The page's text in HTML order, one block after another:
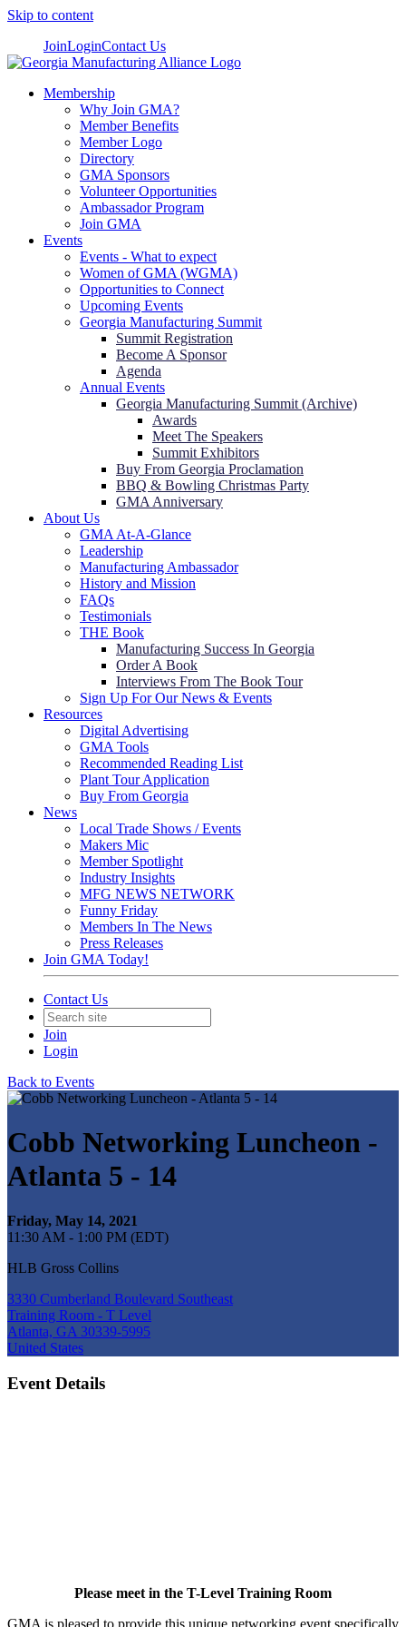
Skip to content
JoinLoginContact Us
Membership
Why Join GMA?
Member Benefits
Member Logo
Directory
GMA Sponsors
Volunteer Opportunities
Ambassador Program
Join GMA
Events
Events - What to expect
Women of GMA (WGMA)
Opportunities to Connect
Upcoming Events
Georgia Manufacturing Summit
Summit Registration
Become A Sponsor
Agenda
Annual Events
Georgia Manufacturing Summit (Archive)
Awards
Meet The Speakers
Summit Exhibitors
Buy From Georgia Proclamation
BBQ & Bowling Christmas Party
GMA Anniversary
About Us
GMA At-A-Glance
Leadership
Manufacturing Ambassador
History and Mission
FAQs
Testimonials
THE Book
Manufacturing Success In Georgia
Order A Book
Interviews From The Book Tour
Sign Up For Our News & Events
Resources
Digital Advertising
GMA Tools
Recommended Reading List
Plant Tour Application
Buy From Georgia
News
Local Trade Shows / Events
Makers Mic
Member Spotlight
Industry Insights
MFG NEWS NETWORK
Funny Friday
Members In The News
Press Releases
Join GMA Today!
Contact Us
Join
Login
Back to Events
Cobb Networking Luncheon -
Atlanta 5 - 14
Friday, May 14, 2021
11:30 AM - 1:00 PM (EDT)
HLB Gross Collins
3330 Cumberland Boulevard Southeast
Training Room - T Level
Atlanta, GA 30339-5995
United States
Event Details
Please meet in the T-Level Training Room